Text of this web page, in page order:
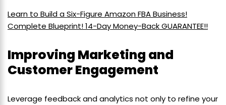
Learn to Build a Six-Figure Amazon FBA Business!
Complete Blueprint! 14-Day Money-Back GUARANTEE!!
Improving Marketing and
Customer Engagement
Leverage feedback and analytics not only to refine your